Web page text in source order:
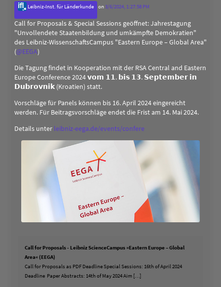
Leibniz-Inst. für Länderkunde on3/6/2024, 1:27:58 PM
Call for Proposals & Special Sessions geöffnet: Jahrestagung
"Unvollendete Staatenbildung und umkämpfte Demokratien"
des Leibniz-WissenschaftsCampus "Eastern Europe – Global Area"
(@EEGA)
Die Tagung findet in Kooperation mit der RSA Central and Eastern
Europe Conference 2024 𝘃𝗼𝗺 𝟭𝟭. 𝗯𝗶𝘀 𝟭𝟯. 𝗦𝗲𝗽𝘁𝗲𝗺𝗯𝗲𝗿 𝗶𝗻
𝗗𝘂𝗯𝗿𝗼𝘃𝗻𝗶𝗸 (Kroatien) statt.
Vorschläge für Panels können bis 16. April 2024 eingereicht
werden. Für Beitragsvorschläge endet die Frist am 14. Mai 2024.
Details unter leibniz-eega.de/events/confere
Call for Proposals - Leibniz ScienceCampus »Eastern Europe – Global
Area« (EEGA)
Call for Proposals as PDF Deadline Special Sessions: 16th of April 2024
Deadline Paper Abstracts: 14th of May 2024 Aim […]